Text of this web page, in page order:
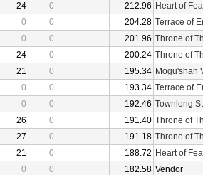
24 0 212.96 Heart of
0 0 204.28 Terrace of
0 0 201.96 Throne of
24 0 200.24 Throne of
21 0 195.34 Mogu'shan
0 0 193.34 Terrace of
0 0 192.46 Townlong
26 0 191.40 Throne of
27 0 191.18 Throne of
21 0 188.72 Heart of
0 0 182.58 Vendor